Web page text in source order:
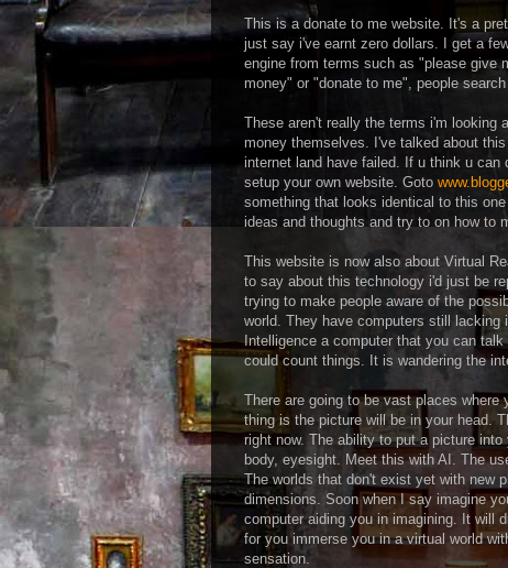
This is a donate to me website. It's a
just say i've earnt zero dollars. I get a
engine from terms such as "please give
money" or "donate to me", people search
These aren't really the terms i'm looking
money themselves. I've talked about
internet land have failed. If u think u can
setup your own website. Goto
something that looks identical to this
ideas and thoughts and try to on how to
This website is now also about Virtual
to say about this technology i'd just be
trying to make people aware of the
world. They have computers still
Intelligence a computer that you can
could count things. It is wandering the
There are going to be vast places where
thing is the picture will be in your head.
right now. The ability to put a picture into
body, eyesight. Meet this with AI. The
The worlds that don't exist yet with new
dimensions. Soon when I say imagine
computer aiding you in imagining. It will
for you immerse you in a virtual world
sensation.